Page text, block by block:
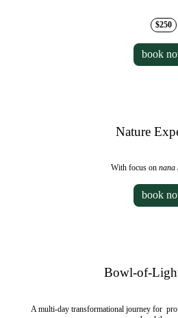
$250
book
Nature
With focus on nana
book
Bowl-of-
A multi-day transformational journey for